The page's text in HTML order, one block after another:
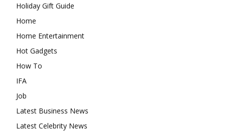
Holiday Gift Guide
Home
Home Entertainment
Hot Gadgets
How To
IFA
Job
Latest Business News
Latest Celebrity News